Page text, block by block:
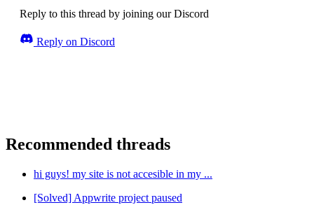
Reply to this thread by joining our Discord
Reply on Discord
Recommended threads
hi guys! my site is not accesible in my ...
[Solved] Appwrite project paused